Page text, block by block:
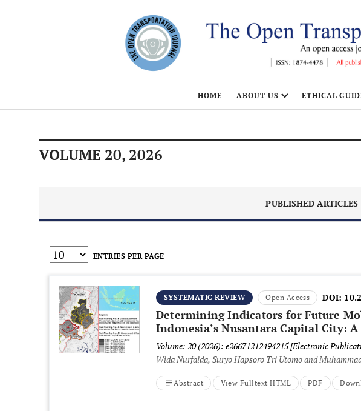
HOME ABOUT US ETHICAL
VOLUME 20, 2026
PUBLISHED ARTICLES
ENTRIES PER PAGE
SYSTEMATIC REVIEW Open Access DOI:
Determining Indicators for Future
Indonesia’s Nusantara Capital City:
Volume: 20 (2026): e26671212494215[Electronic
Wida Nurfaida, Suryo Hapsoro Tri Utomo and
Abstract View Fulltext HTML PDF